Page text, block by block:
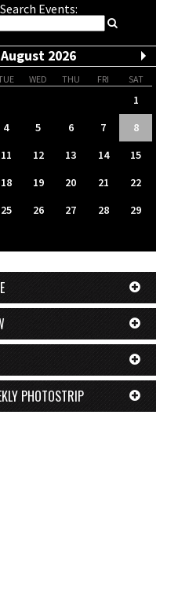
Search Events:
August 2026
WED THU FRI SAT
1
4 5 6 7
8
11 12 13 14
15
18 19 20 21
22
25 26 27 28
29
PHOTOSTRIP